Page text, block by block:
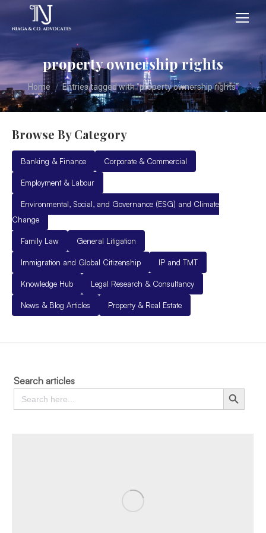
property ownership rights
You are here:
Home Entries tagged with "property ownership rights"
Browse By Category
Banking & Finance Corporate & Commercial
Employment & Labour
Environmental, Social, and Governance (ESG) and Climate
Change
Family Law General Litigation
Immigration and Global Citizenship IP and TMT
Knowledge Hub Legal Research & Consultancy
News & Blog Articles Property & Real Estate
Search articles
Search
for:
Search Button